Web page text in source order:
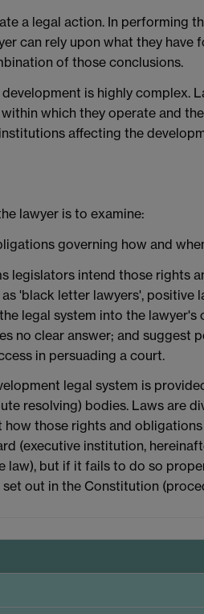
a legal action. In performing
can rely upon what they
of those conclusions.
is highly complex.
which they operate and
affecting the
lawyer is to examine:
governing how and
legislators intend those rights
'black letter lawyers',
legal system into the
no clear answer; and
in persuading a court.
legal system is
resolving) bodies. Laws are
those rights and
(executive institution,
but if it fails to do so
out in the Constitution